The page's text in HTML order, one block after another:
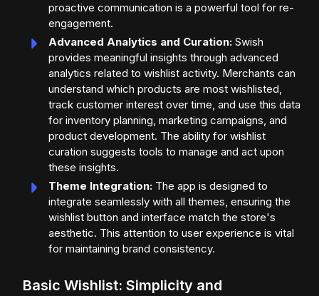
proactive communication is a powerful tool for re-
engagement.
Advanced Analytics and Curation: Swish
provides meaningful insights through advanced
analytics related to wishlist activity. Merchants can
understand which products are most wishlisted,
track customer interest over time, and use this data
for inventory planning, marketing campaigns, and
product development. The ability for wishlist
curation suggests tools to manage and act upon
these insights.
Theme Integration: The app is designed to
integrate seamlessly with all themes, ensuring the
wishlist button and interface match the store's
aesthetic. This attention to user experience is vital
for maintaining brand consistency.
Basic Wishlist: Simplicity and